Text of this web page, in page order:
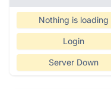
Nothing is loading
Login
Server Down